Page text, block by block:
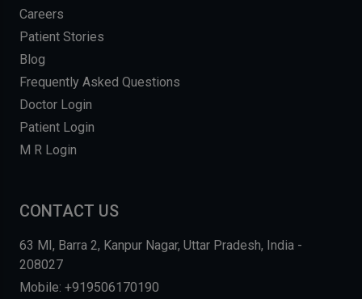
Careers
Patient Stories
Blog
Frequently Asked Questions
Doctor Login
Patient Login
M R Login
CONTACT US
63 MI, Barra 2, Kanpur Nagar, Uttar Pradesh, India -
208027
Mobile: +919506170190